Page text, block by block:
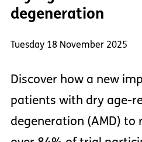
degeneration
Tuesday 18 November 2025
Discover how a new
patients with dry age-
degeneration (AMD) to